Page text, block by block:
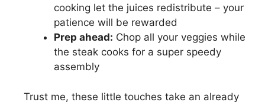
cooking let the juices redistribute – your
patience will be rewarded
Prep ahead: Chop all your veggies while
the steak cooks for a super speedy
assembly
Trust me, these little touches take an already